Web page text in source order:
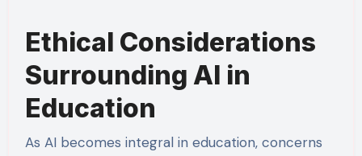
Ethical Considerations
Surrounding AI in
Education
As AI becomes integral in education, concerns